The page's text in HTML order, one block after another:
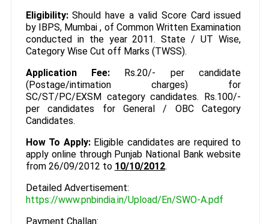
Eligibility:Should have a valid Score Card issued
by IBPS, Mumbai , of Common Written Examination
conducted in the year 2011. State / UT Wise,
Category Wise Cut off Marks (TWSS).
Application Fee: Rs.20/- per candidate
(Postage/intimation charges) for
SC/ST/PC/EXSM category candidates. Rs.100/-
per candidates for General / OBC Category
Candidates.
How To Apply:Eligible candidates are required to
apply online through Punjab National Bank website
from 26/09/2012 to 10/10/2012.
Detailed Advertisement:
https://www.pnbindia.in/Upload/En/SWO-A.pdf
Payment Challan: